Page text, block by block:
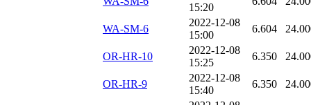
15:20
WA-SM-6
2022-12-08
15:00
6.604
OR-HR-10
2022-12-08
15:25
6.350
OR-HR-9
2022-12-08
15:40
6.350